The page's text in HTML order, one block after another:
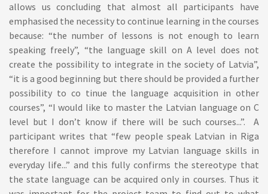
allows us concluding that almost all participants have
emphasised the necessity to continue learning in the courses
because: “the number of lessons is not enough to learn
speaking freely”, “the language skill on A level does not
create the possibility to integrate in the society of Latvia”,
“it is a good beginning but there should be provided a further
possibility to co tinue the language acquisition in other
courses”, “I would like to master the Latvian language on C
level but I don’t know if there will be such courses...”. A
participant writes that “few people speak Latvian in Riga
therefore I cannot improve my Latvian language skills in
everyday life...” and this fully confirms the stereotype that
the state language can be acquired only in courses. Thus it